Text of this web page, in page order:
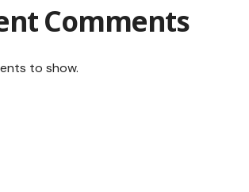
Comments
to show.